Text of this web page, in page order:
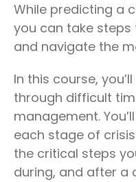
While predicting a
you can take
and navigate the
In this course,
through difficult
management.
each stage of
the critical steps
during, and after a